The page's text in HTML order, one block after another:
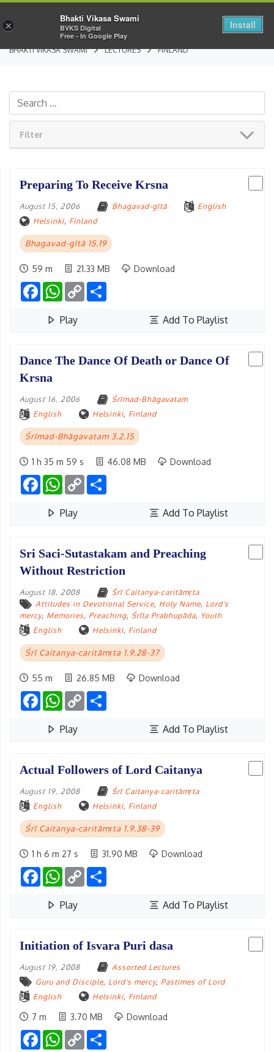
BHAKTI VIKASA SWAMI LECTURES FINLAND
Filter
Preparing To Receive Krsna
August 15, 2006 Bhagavad-gītā
English
Helsinki, Finland
Bhagavad-gītā 15.19
59 m 21.33 MB Download
FacebookWhatsApp
Copy
Link
Play Add To Playlist
Dance The Dance Of Death or Dance Of
Krsna
August 16, 2006
Śrīmad-Bhāgavatam
English
Helsinki, Finland
Śrīmad-Bhāgavatam 3.2.15
1 h 35 m 59 s 46.08 MB Download
FacebookWhatsApp
Copy
Link
Play Add To Playlist
Sri Saci-Sutastakam and Preaching
Without Restriction
August 18, 2008
Śrī Caitanya-caritāmṛta
Attitudes in Devotional Service, Holy Name, Lord's
mercy, Memories, Preaching, Śrīla Prabhupāda, Youth
English
Helsinki, Finland
Śrī Caitanya-caritāmṛta 1.9.28-37
55 m 26.85 MB Download
FacebookWhatsApp
Copy
Link
Play Add To Playlist
Actual Followers of Lord Caitanya
August 19, 2008
Śrī Caitanya-caritāmṛta
English
Helsinki, Finland
Śrī Caitanya-caritāmṛta 1.9.38-39
1 h 6 m 27 s 31.90 MB Download
FacebookWhatsApp
Copy
Link
Play Add To Playlist
Initiation of Isvara Puri dasa
August 19, 2008
Assorted Lectures
Guru and Disciple, Lord's mercy, Pastimes of Lord
English
Helsinki, Finland
7 m 3.70 MB Download
FacebookWhatsApp
Copy
Link
×
Bhakti Vikasa Swami
BVKS Digital
Free - In Google Play
Install